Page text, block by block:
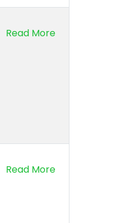
Read More
Read More